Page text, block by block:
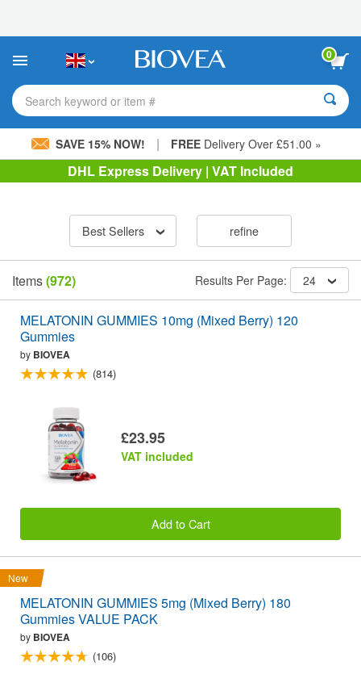
This
includes
accessibility
system.
0
Search keyword or item #
SAVE 15% NOW! | FREE Delivery Over £51.00 »
DHL Express Delivery | VAT Included
Best Sellers refine
Items(972) Results Per Page: 24
MELATONIN GUMMIES 10mg (Mixed Berry) 120
Gummies
by BIOVEA
(814)
£23.95
VAT included
Add to Cart
New
MELATONIN GUMMIES 5mg (Mixed Berry) 180
Gummies VALUE PACK
by BIOVEA
(106)